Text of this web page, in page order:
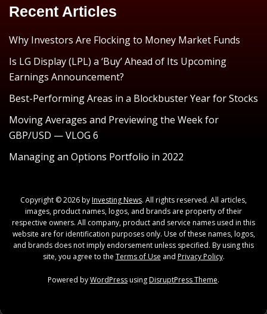
Recent Articles
Why Investors Are Flocking to Money Market Funds
Is LG Display (LPL) a ‘Buy’ Ahead of Its Upcoming
Earnings Announcement?
Best-Performing Areas in a Blockbuster Year for Stocks
Moving Averages and Previewing the Week for
GBP/USD — VLOG 6
Managing an Options Portfolio in 2022
Copyright © 2026 byInvesting News. All rights reserved. All articles,
images, product names, logos, and brands are property of their
respective owners. All company, product and service names used in this
website are for identification purposes only. Use of these names, logos,
and brands does not imply endorsement unless specified. By using this
site, you agree to the Terms of Use and Privacy Policy.
Powered byWordPressusingDisruptPress Theme.